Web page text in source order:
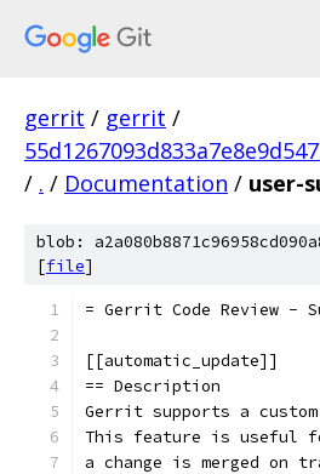
gerrit / gerrit /
/ . / Documentation / user-
blob:
[file]
= Gerrit Code Review -
[[automatic_update]]
== Description
Gerrit supports a
This feature is useful
a change is merged on